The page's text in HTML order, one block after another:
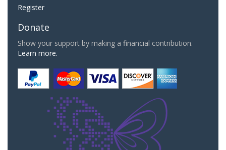
Register
Donate
Show your support by making a financial contribution.
Learn more.